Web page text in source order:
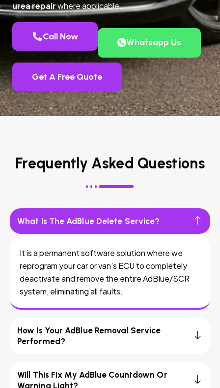
urea repairwhere applicable.
Call Now
Whatsapp Us
Get A Free Quote
Frequently Asked Questions
What Is The AdBlue Delete Service?
It is a permanent software solution where we
reprogram your car or van’s ECU to completely
deactivate and remove the entire AdBlue/SCR
system, eliminating all faults.
How Is Your AdBlue Removal Service
Performed?
Will This Fix My AdBlue Countdown Or
Warning Light?